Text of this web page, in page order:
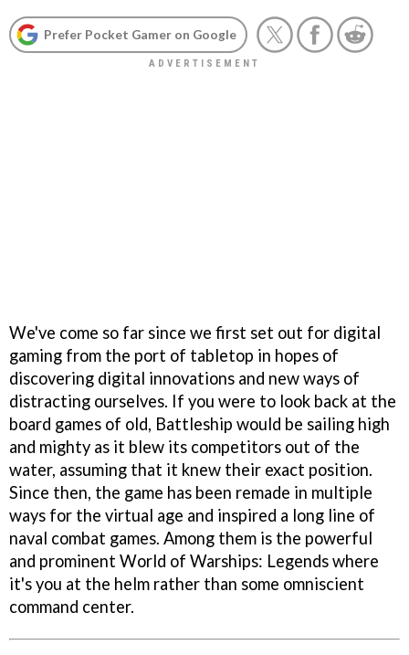
Prefer Pocket Gamer on Google
We've come so far since we first set out for digital
gaming from the port of tabletop in hopes of
discovering digital innovations and new ways of
distracting ourselves. If you were to look back at the
board games of old, Battleship would be sailing high
and mighty as it blew its competitors out of the
water, assuming that it knew their exact position.
Since then, the game has been remade in multiple
ways for the virtual age and inspired a long line of
naval combat games. Among them is the powerful
and prominent World of Warships: Legends where
it's you at the helm rather than some omniscient
command center.